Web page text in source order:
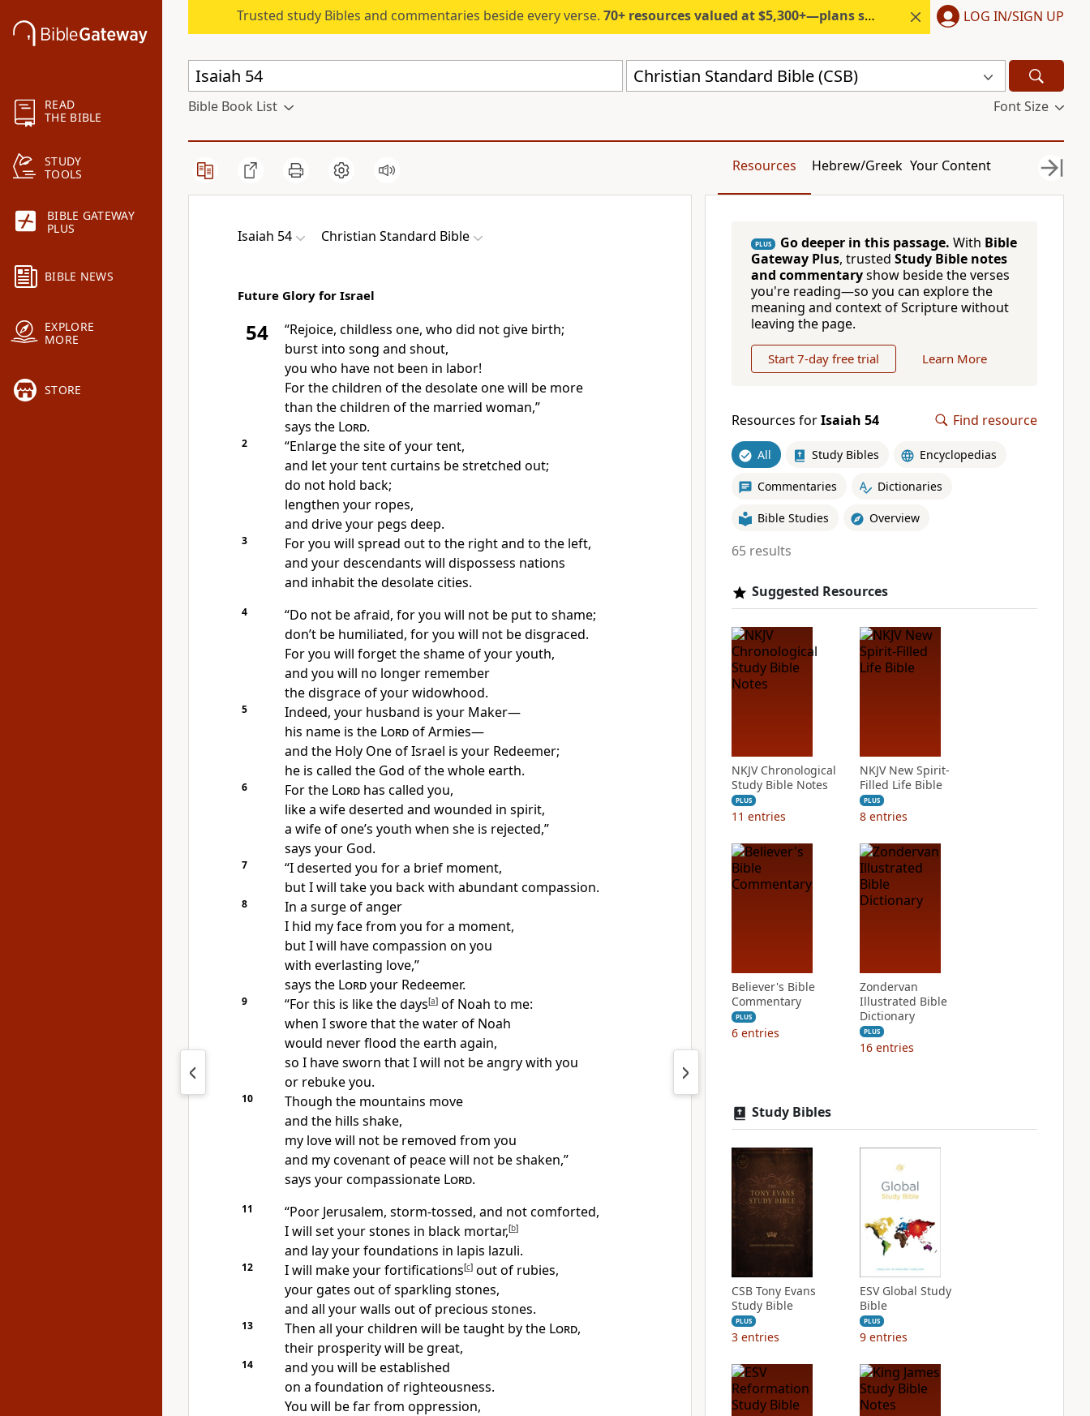
READ
THE BIBLE
STUDY
TOOLS
BIBLE GATEWAY
PLUS
BIBLE NEWS
EXPLORE
MORE
STORE
Trusted study Bibles and commentaries beside every verse. 70+ resources valued at $5,300+—plans start under $6/month. LOG IN/SIGN UP
Christian Standard Bible (CSB)
Bible Book List Font Size
Resources Hebrew/Greek Your Content
Isaiah 54 Christian Standard Bible
Future Glory for Israel
54
“Rejoice, childless one, who did not give birth;
burst into song and shout,
you who have not been in labor!
For the children of the desolate one will be more
than the children of the married woman,”
says the Lord.
2
“Enlarge the site of your tent,
and let your tent curtains be stretched out;
do not hold back;
lengthen your ropes,
and drive your pegs deep.
3
For you will spread out to the right and to the left,
and your descendants will dispossess nations
and inhabit the desolate cities.
4
“Do not be afraid, for you will not be put to shame;
don’t be humiliated, for you will not be disgraced.
For you will forget the shame of your youth,
and you will no longer remember
the disgrace of your widowhood.
5 Indeed, your husband is your Maker—
his name is the Lordof Armies—
and the Holy One of Israel is your Redeemer;
he is called the God of the whole earth.
6 For the Lordhas called you,
like a wife deserted and wounded in spirit,
a wife of one’s youth when she is rejected,”
says your God.
7
“I deserted you for a brief moment,
but I will take you back with abundant compassion.
8
In a surge of anger
I hid my facefrom you for a moment,
but I will have compassion on you
with everlasting love,”
says the Lordyour Redeemer.
9 “For this is like the days[a]of Noah to me:
when I swore that the water of Noah
would never flood the earth again,
so I have sworn that I will not be angry with you
or rebuke you.
10
Though the mountains move
and the hills shake,
my love will not be removed from you
and my covenant of peacewill not be shaken,”
says your compassionate Lord.
11
“Poor Jerusalem, storm-tossed, and not comforted,
I will set your stones in black mortar,[b]
and lay your foundations in lapis lazuli.
12 I will make your fortifications[c]out of rubies,
your gates out of sparkling stones,
and all your walls out of precious stones.
13 Then all your children will be taught by the Lord,
their prosperity will be great,
14
and you will be established
on a foundation of righteousness.
You will be far from oppression,
PLUS Go deeper in this passage. With Bible
Gateway Plus, trusted Study Bible notes
and commentaryshow beside the verses
you're reading—so you can explore the
meaning and context of Scripture without
leaving the page.
Start 7-day free trial Learn More
Resources forIsaiah 54 Find resource
All Study Bibles Encyclopedias
Commentaries Dictionaries
Bible Studies Overview
65 results
Suggested Resources
NKJV Chronological
Study Bible Notes
PLUS
11 entries
NKJV New Spirit-
Filled Life Bible
PLUS
8 entries
Believer's Bible
Commentary
PLUS
6 entries
Zondervan
Illustrated Bible
Dictionary
PLUS
16 entries
Study Bibles
CSB Tony Evans
Study Bible
PLUS
3 entries
ESV Global Study
Bible
PLUS
9 entries